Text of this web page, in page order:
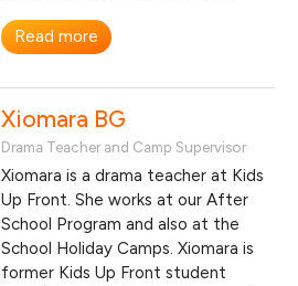
Read more
Xiomara BG
Drama Teacher and Camp Supervisor
Xiomara is a drama teacher at Kids
Up Front. She works at our After
School Program and also at the
School Holiday Camps. Xiomara is
former Kids Up Front student